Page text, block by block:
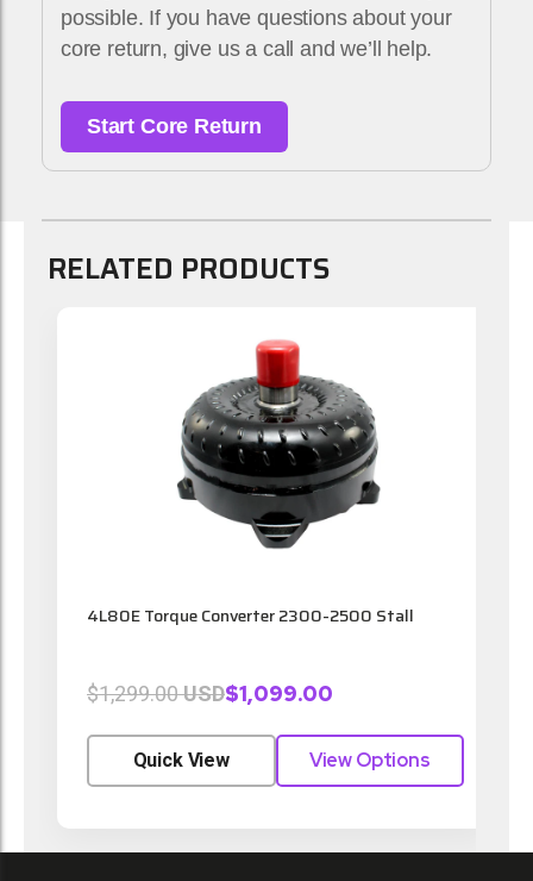
possible. If you have questions about your
core return, give us a call and we’ll help.
Start Core Return
RELATED PRODUCTS
4L80E Torque Converter 2300-2500 Stall
$1,299.00USD$1,099.00
Quick View View Options